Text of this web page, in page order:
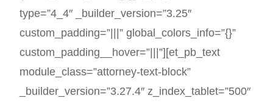
type=”4_4″ _builder_version=”3.25″
custom_padding=”|||” global_colors_info=”{}”
custom_padding__hover=”|||”][et_pb_text
module_class=”attorney-text-block”
_builder_version=”3.27.4″ z_index_tablet=”500″